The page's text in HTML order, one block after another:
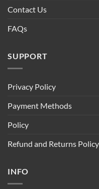
Contact Us
FAQs
SUPPORT
Privacy Policy
Payment Methods
Policy
Refund and Returns Policy
INFO